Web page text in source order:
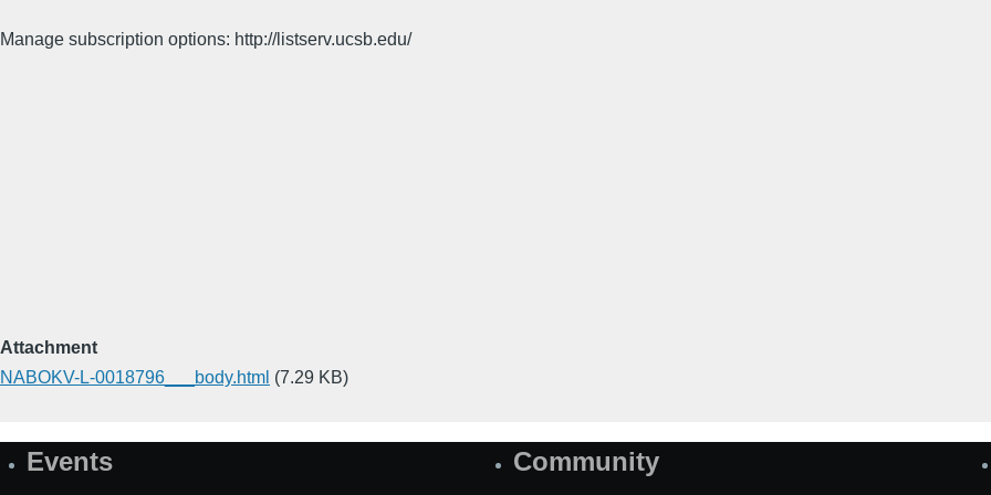
Manage subscription options: http://listserv.ucsb.edu/
Attachment
NABOKV-L-0018796___body.html (7.29 KB)
SiteEvents Community